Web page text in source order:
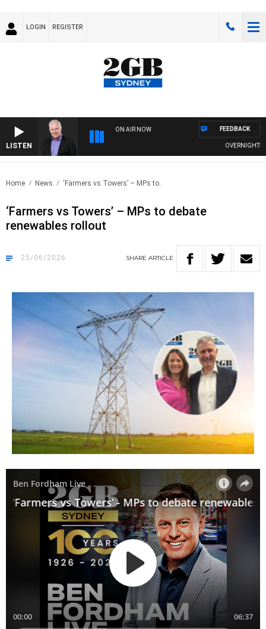
LOGIN REGISTER
LISTEN
ON AIR NOW
OVERNIGHTS
FEEDBACK
Home News ‘Farmers vs Towers’ – MPs to..
‘Farmers vs Towers’ – MPs to debate
renewables rollout
25/06/2026 SHARE ARTICLE